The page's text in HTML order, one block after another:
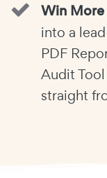
Win
into a
PDF
Audit
straight